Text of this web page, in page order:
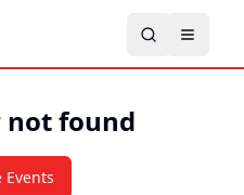
not found
Events